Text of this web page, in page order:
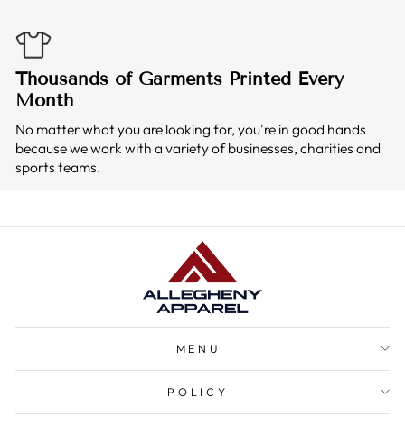
Thousands of Garments Printed Every
Month
No matter what you are looking for, you're in good hands
because we work with a variety of businesses, charities and
sports teams.
MENU
POLICY